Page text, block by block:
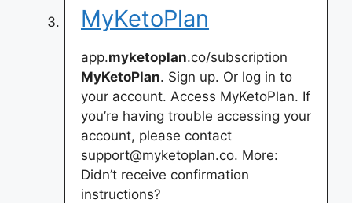
MyKetoPlan
app.myketoplan.co/subscription
MyKetoPlan. Sign up. Or log in to
your account. Access MyKetoPlan. If
you’re having trouble accessing your
account, please contact
support@myketoplan.co. More:
Didn’t receive confirmation
instructions?